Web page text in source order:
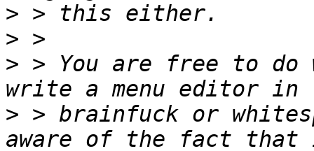
>
>
> > You are free to do
> > brainfuck or